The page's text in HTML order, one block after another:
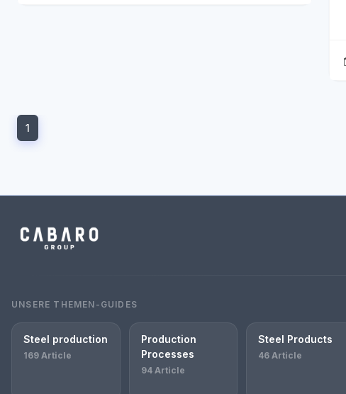
1
UNSERE THEMEN-GUIDES
Steel production
169 Article
Production
Processes
94 Article
Steel Products
46 Article